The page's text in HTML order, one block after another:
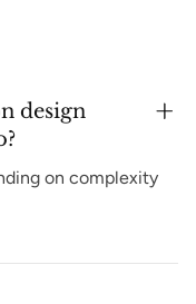
design
on complexity